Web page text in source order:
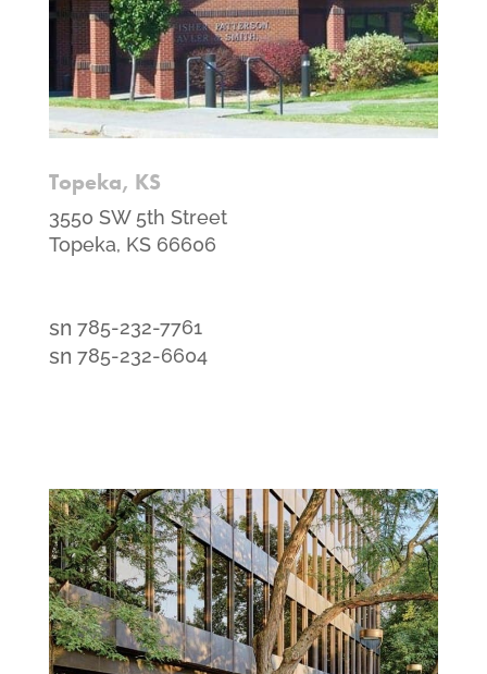
Topeka, KS
3550 SW 5th Street
Topeka, KS 66606
smt1
email
icon
785-232-7761
smt2785-232-6604